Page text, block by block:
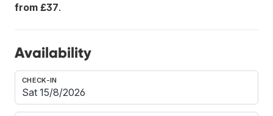
from £37.
Availability
CHECK-IN